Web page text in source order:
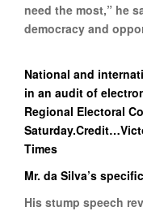
need the most,” he
democracy and
National and
in an audit of
Regional Electoral
Times
Mr. da Silva’s
His stump speech